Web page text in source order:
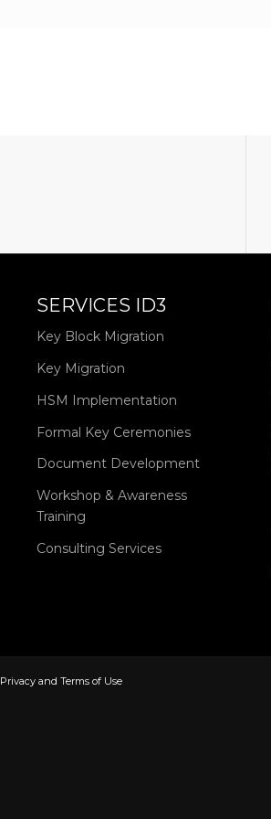
SERVICES ID3
Key Block Migration
Key Migration
HSM Implementation
Formal Key Ceremonies
Document Development
Workshop & Awareness
Training
Consulting Services
Privacy and Terms of Use